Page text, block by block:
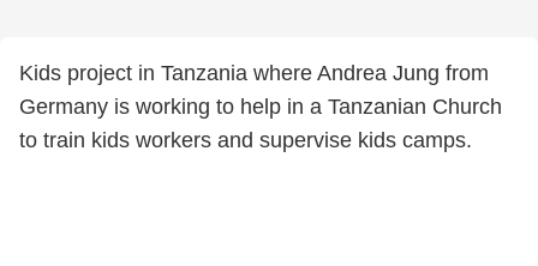
Kids project in Tanzania where Andrea Jung from
Germany is working to help in a Tanzanian Church
to train kids workers and supervise kids camps.